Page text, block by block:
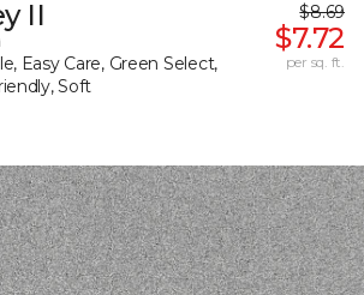
II
Easy Care, Green Select,
Soft
$8.69
$7.72
per sq. ft.